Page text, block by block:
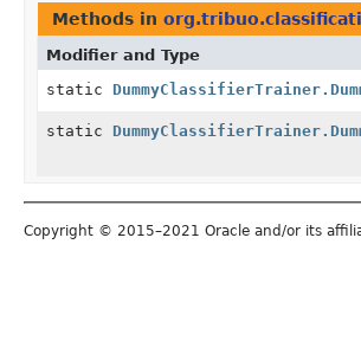
Methods in
Modifier and Type
static
static
Copyright © 2015–2021 Oracle and/or its